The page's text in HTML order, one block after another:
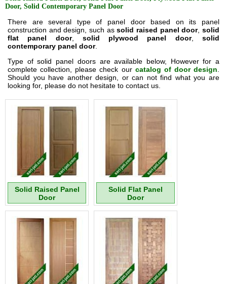
Door, Solid Contemporary Panel Door
There are several type of panel door based on its panel
construction and design, such assolid raised panel door,solid
flat panel door, solid plywood panel door,solid
contemporary panel door.
Type of solid panel doors are available below, However for a
complete collection, please check our catalog of door design
Should you have another design, or can not find what you are
looking for, please do not hesitate to contact us.
Solid Raised Panel
Door
Solid Flat Panel
Door